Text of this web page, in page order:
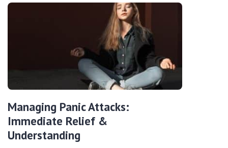
Managing Panic Attacks:
Immediate Relief &
Understanding